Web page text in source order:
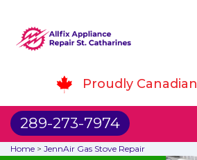
Proudly Canadian
289-273-7974
Home > JennAir Gas Stove Repair